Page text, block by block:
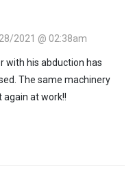
2021 @ 02:38am
with his abduction has
The same machinery
at work!!